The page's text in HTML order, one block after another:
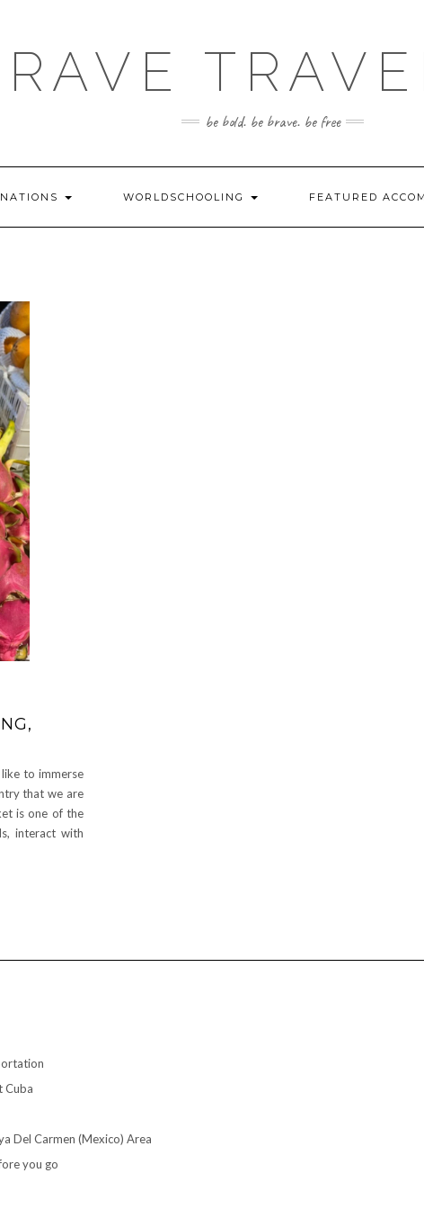
be bold. be brave. be free
WORLDSCHOOLING FEATURED
to immerse
that we are
is one of the
interact with
Cuba
Del Carmen (Mexico) Area
you go